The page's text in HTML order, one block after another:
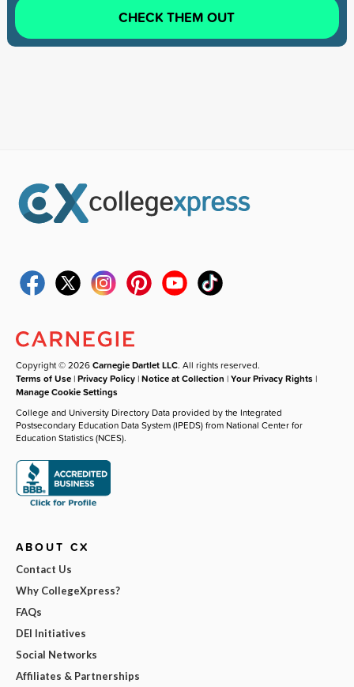
CHECK THEM OUT
Copyright © 2026Carnegie Dartlet LLC. All rights reserved.
Terms of Use |Privacy Policy |Notice at Collection |Your Privacy Rights |
Manage Cookie Settings
College and University Directory Data provided by the Integrated
Postsecondary Education Data System (IPEDS) from National Center for
Education Statistics (NCES).
ABOUT CX
Contact Us
Why CollegeXpress?
FAQs
DEI Initiatives
Social Networks
Affiliates & Partnerships